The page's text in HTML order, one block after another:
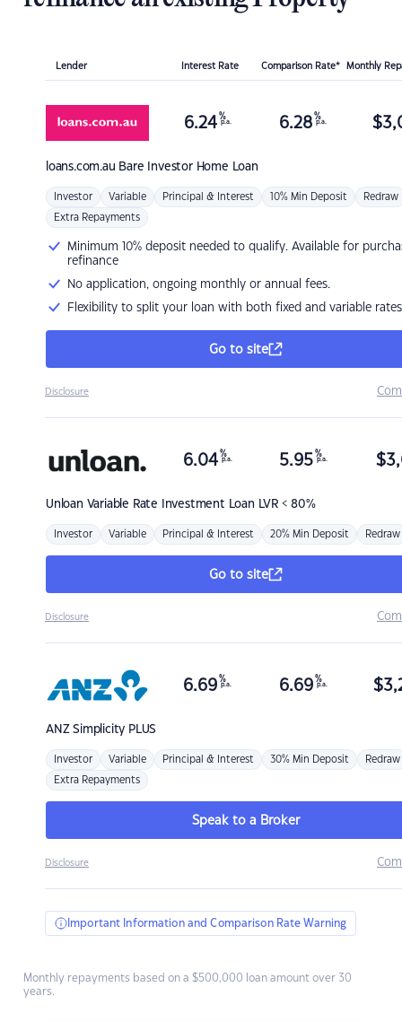
Lender Interest Rate Comparison Rate* Monthly
loans.com.au Bare Investor Home Loan
6.24 %
p.a. 6.28 %
p.a. $
Investor Variable Principal & Interest 10% Min Deposit Redraw
Extra Repayments
Minimum 10% deposit needed to qualify. Available for
refinance
No application, ongoing monthly or annual fees.
Flexibility to split your loan with both fixed and variable rates
Go to site
Disclosure
Unloan Variable Rate Investment Loan LVR < 80%
6.04 %
p.a. 5.95 %
p.a. $
Investor Variable Principal & Interest 20% Min Deposit Redraw
Go to site
Disclosure
ANZSimplicity PLUS
6.69 %
p.a. 6.69 %
p.a. $
Investor Variable Principal & Interest 30% Min Deposit Redraw
Extra Repayments
Speak to a Broker
Disclosure
Important Information and Comparison Rate Warning
Monthly repayments based on a $500,000 loan amount over 30
years.